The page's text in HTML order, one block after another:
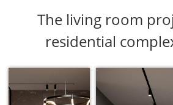
The living room
residential